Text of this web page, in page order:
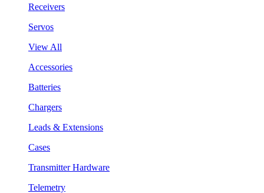
Receivers
Servos
View All
Accessories
Batteries
Chargers
Leads & Extensions
Cases
Transmitter Hardware
Telemetry